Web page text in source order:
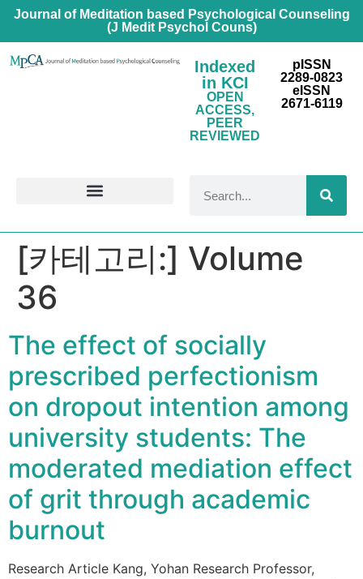
Journal of Meditation based Psychological Counseling
(J Medit Psychol Couns)
Indexed
in KCI
OPEN
ACCESS,
PEER
REVIEWED
pISSN
2289-0823
eISSN
2671-6119
[카테고리:] Volume
36
The effect of socially
prescribed perfectionism
on dropout intention among
university students: The
moderated mediation effect
of grit through academic
burnout
Research Article Kang, Yohan Research Professor,